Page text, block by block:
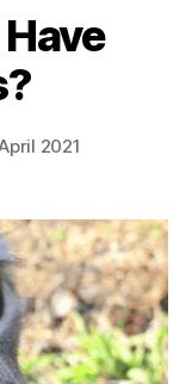
2021